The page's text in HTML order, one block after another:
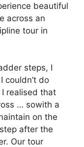
beautiful
across an
tour in
steps, I
couldn’t do
realised that
… sowith a
on the
after the
Our tour